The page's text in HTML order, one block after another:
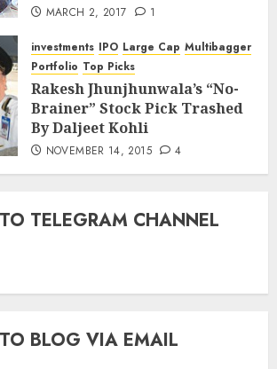
MARCH 2, 2017 1
investments IPO Large Cap Multibagger
Portfolio Top Picks
Rakesh Jhunjhunwala’s “No-
Brainer” Stock Pick Trashed
By Daljeet Kohli
NOVEMBER 14, 2015 4
TELEGRAM CHANNEL
BLOG VIA EMAIL